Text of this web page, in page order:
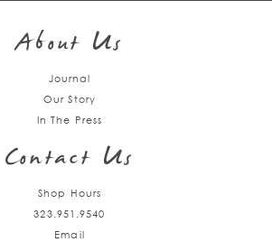
About Us
Journal
Our Story
In The Press
Contact Us
Shop Hours
323.951.9540
Email